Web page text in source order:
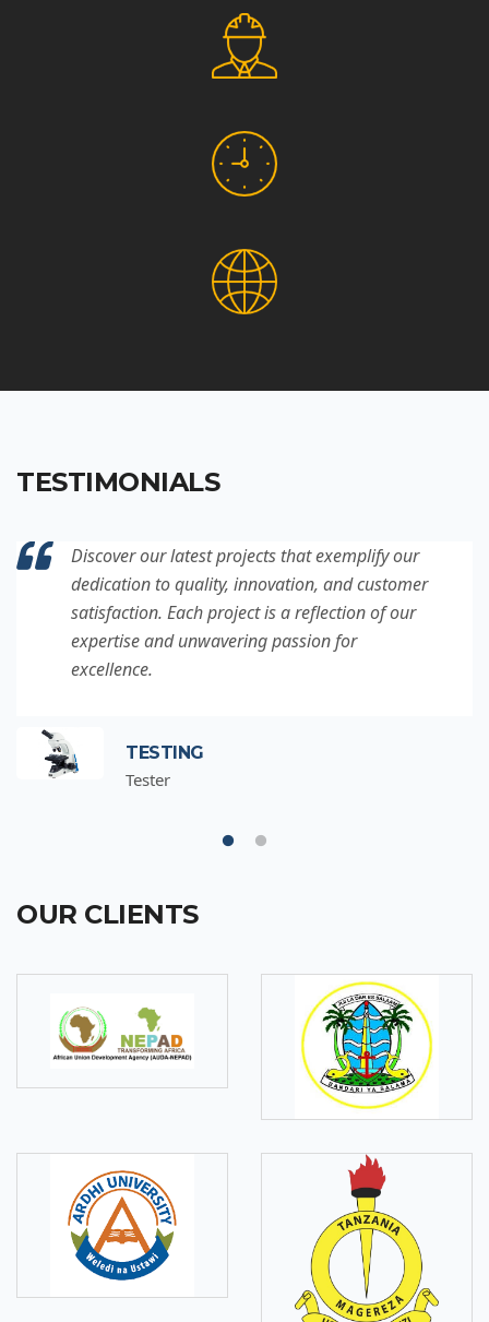
TESTIMONIALS
Discover our latest projects that exemplify our
dedication to quality, innovation, and customer
satisfaction. Each project is a reflection of our
expertise and unwavering passion for
excellence.
TESTING
Tester
OUR CLIENTS